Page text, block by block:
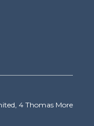
4 Thomas More